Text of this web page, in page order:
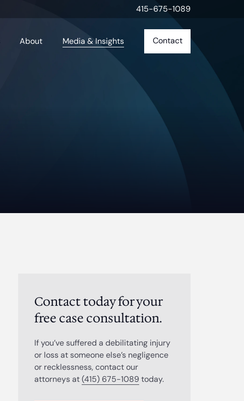
415-675-1089
About Media & Insights Contact
Contact today for your
free case consultation.
If you’ve suffered a debilitating injury
or loss at someone else’s negligence
or recklessness, contact our
attorneys at(415) 675-1089today.